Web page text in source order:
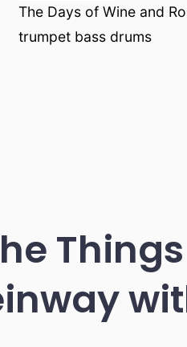
The Days of Wine and
trumpet bass drums